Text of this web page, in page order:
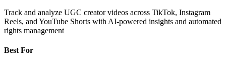
Track and analyze UGC creator videos across TikTok, Instagram
Reels, and YouTube Shorts with AI-powered insights and automated
rights management
Best For